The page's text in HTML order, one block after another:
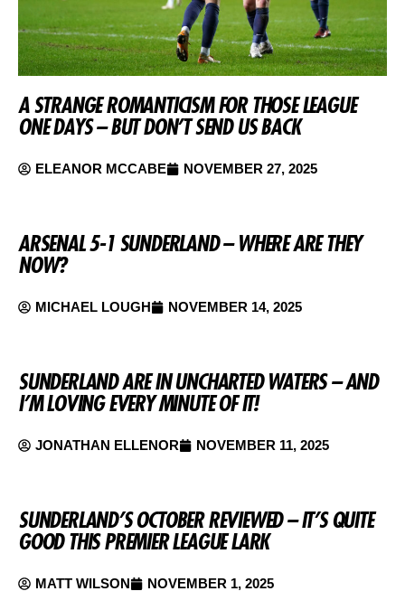
A STRANGE ROMANTICISM FOR THOSE LEAGUE
ONE DAYS – BUT DON’T SEND US BACK
ELEANOR MCCABE NOVEMBER 27, 2025
ARSENAL 5-1 SUNDERLAND – WHERE ARE THEY
NOW?
MICHAEL LOUGH NOVEMBER 14, 2025
SUNDERLAND ARE IN UNCHARTED WATERS – AND
I’M LOVING EVERY MINUTE OF IT!
JONATHAN ELLENOR NOVEMBER 11, 2025
SUNDERLAND’S OCTOBER REVIEWED – IT’S QUITE
GOOD THIS PREMIER LEAGUE LARK
MATT WILSON NOVEMBER 1, 2025